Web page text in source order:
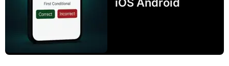
iOS Android